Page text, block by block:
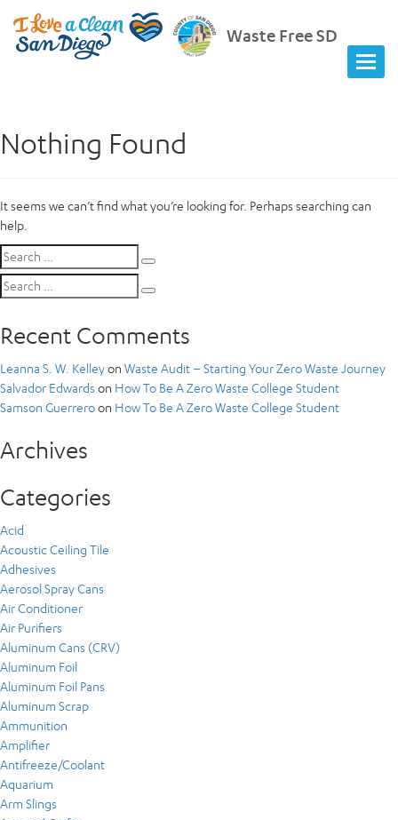
Waste Free SD
Nothing Found
It seems we can’t find what you’re looking for. Perhaps searching can
help.
Search
for:
Search
for:
Recent Comments
Leanna S. W. Kelleyon Waste Audit – Starting Your Zero Waste Journey
Salvador Edwards on How To Be A Zero Waste College Student
Samson Guerreroon How To Be A Zero Waste College Student
Archives
Categories
Acid
Acoustic Ceiling Tile
Adhesives
Aerosol Spray Cans
Air Conditioner
Air Purifiers
Aluminum Cans (CRV)
Aluminum Foil
Aluminum Foil Pans
Aluminum Scrap
Ammunition
Amplifier
Antifreeze/Coolant
Aquarium
Arm Slings